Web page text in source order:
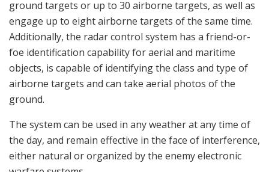
ground targets or up to 30 airborne targets, as well as
engage up to eight airborne targets of the same time.
Additionally, the radar control system has a friend-or-
foe identification capability for aerial and maritime
objects, is capable of identifying the class and type of
airborne targets and can take aerial photos of the
ground.
The system can be used in any weather at any time of
the day, and remain effective in the face of interference,
either natural or organized by the enemy electronic